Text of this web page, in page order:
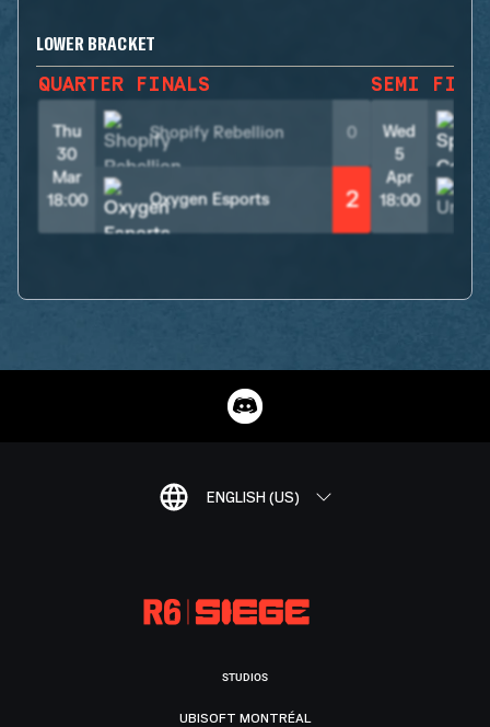
LOWER BRACKET
QUARTER FINALS
Thu
30
Mar
18:00
Shopify Rebellion 0
Oxygen Esports 2
SEMI
Wed
5
Apr
18:00
ENGLISH (US)
STUDIOS
UBISOFT MONTRÉAL